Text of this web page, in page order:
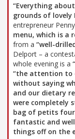
“Everything
grounds of lovely
entrepreneur
menu, which is a
from a “well-
Delport – a
whole evening is a
“the attention to
without saying
and our dietary
were completely
bag of petits
fantastic and
things off on the